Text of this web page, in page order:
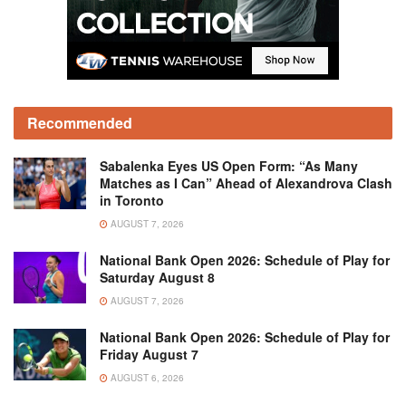
Recommended
Sabalenka Eyes US Open Form: “As Many
Matches as I Can” Ahead of Alexandrova Clash
in Toronto
AUGUST 7, 2026
National Bank Open 2026: Schedule of Play for
Saturday August 8
AUGUST 7, 2026
National Bank Open 2026: Schedule of Play for
Friday August 7
AUGUST 6, 2026